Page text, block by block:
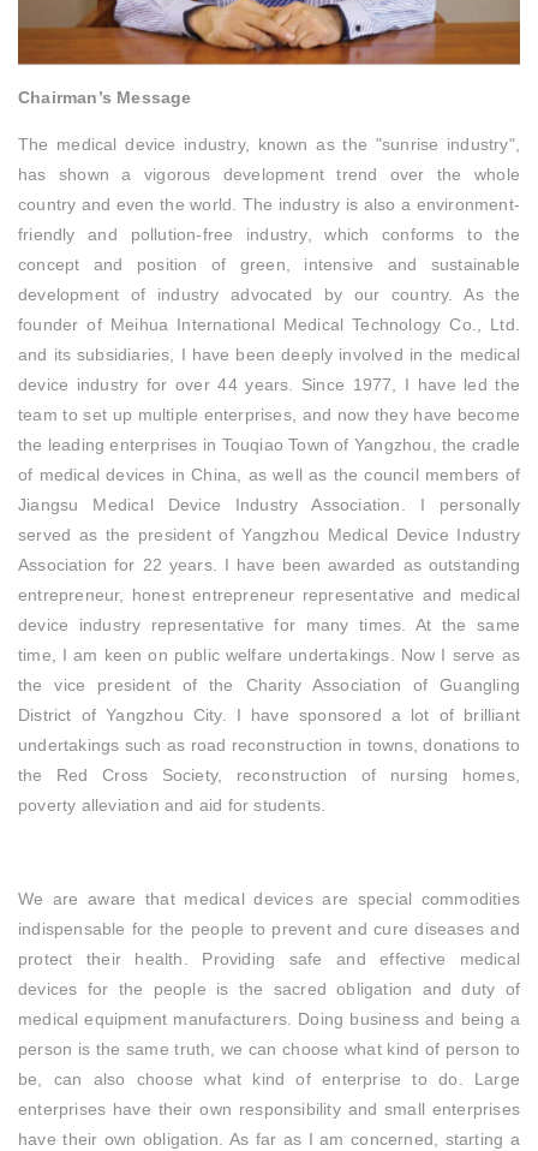
Chairman’s Message
The medical device industry, known as the "sunrise industry",
has shown a vigorous development trend over the whole
country and even the world. The industry is also a environment-
friendly and pollution-free industry, which conforms to the
concept and position of green, intensive and sustainable
development of industry advocated by our country. As the
founder of Meihua International Medical Technology Co., Ltd.
and its subsidiaries, I have been deeply involved in the medical
device industry for over 44 years. Since 1977, I have led the
team to set up multiple enterprises, and now they have become
the leading enterprises in Touqiao Town of Yangzhou, the cradle
of medical devices in China, as well as the council members of
Jiangsu Medical Device Industry Association. I personally
served as the president of Yangzhou Medical Device Industry
Association for 22 years. I have been awarded as outstanding
entrepreneur, honest entrepreneur representative and medical
device industry representative for many times. At the same
time, I am keen on public welfare undertakings. Now I serve as
the vice president of the Charity Association of Guangling
District of Yangzhou City. I have sponsored a lot of brilliant
undertakings such as road reconstruction in towns, donations to
the Red Cross Society, reconstruction of nursing homes,
poverty alleviation and aid for students.
We are aware that medical devices are special commodities
indispensable for the people to prevent and cure diseases and
protect their health. Providing safe and effective medical
devices for the people is the sacred obligation and duty of
medical equipment manufacturers. Doing business and being a
person is the same truth, we can choose what kind of person to
be, can also choose what kind of enterprise to do. Large
enterprises have their own responsibility and small enterprises
have their own obligation. As far as I am concerned, starting a